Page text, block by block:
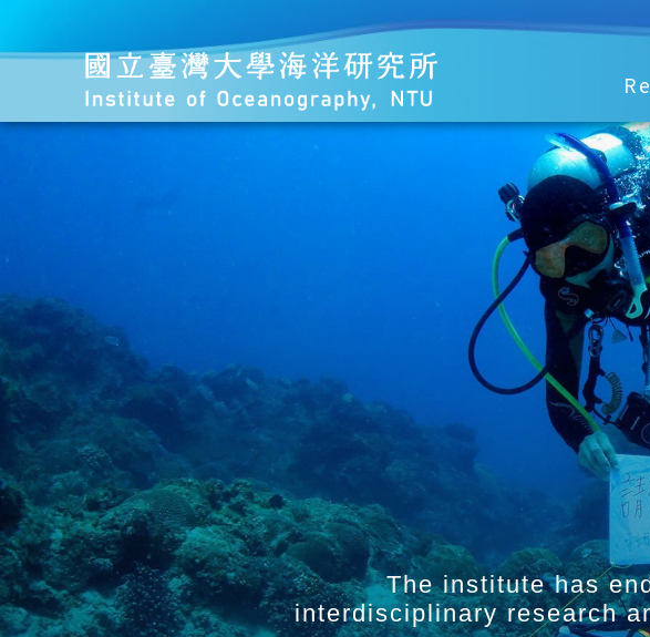
The institute has
interdisciplinary research